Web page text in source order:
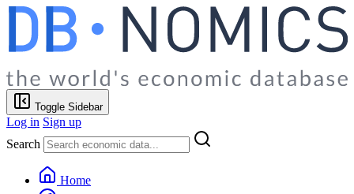
Toggle Sidebar
Log in Sign up
Search
Home